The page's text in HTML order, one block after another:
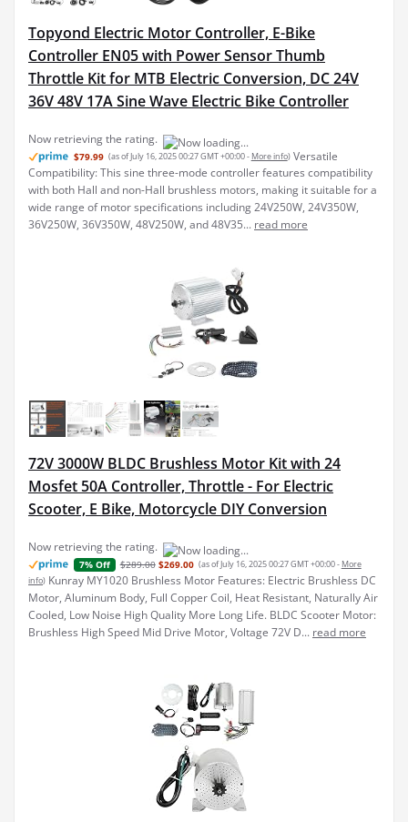
Topyond Electric Motor Controller, E-Bike
Controller EN05 with Power Sensor Thumb
Throttle Kit for MTB Electric Conversion, DC 24V
36V 48V 17A Sine Wave Electric Bike Controller
Now retrieving the rating.
$79.99 (as of July 16, 2025 00:27 GMT +00:00 - More info) Versatile
Compatibility: This sine three-mode controller features compatibility
with both Hall and non-Hall brushless motors, making it suitable for a
wide range of motor specifications including 24V250W, 24V350W,
36V250W, 36V350W, 48V250W, and 48V35... read more
72V 3000W BLDC Brushless Motor Kit with 24
Mosfet 50A Controller, Throttle - For Electric
Scooter, E Bike, Motorcycle DIY Conversion
Now retrieving the rating.
7% Off $289.00 $269.00 (as of July 16, 2025 00:27 GMT +00:00 - More
info) Kunray MY1020 Brushless Motor Features: Electric Brushless DC
Motor, Aluminum Body, Full Copper Coil, Heat Resistant, Naturally Air
Cooled, Low Noise High Quality More Long Life. BLDC Scooter Motor:
Brushless High Speed Mid Drive Motor, Voltage 72V D... read more